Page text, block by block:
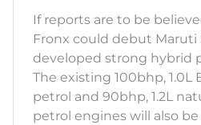
If reports are to be
Fronx could debut Maruti
developed strong hybrid
The existing 100bhp,
petrol and 90bhp, 1.2L
petrol engines will also